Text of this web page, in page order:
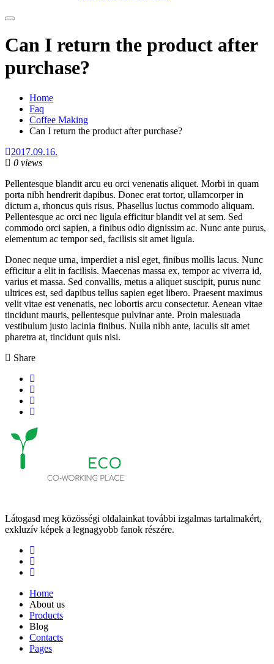
Can I return the product after
purchase?
Home
Faq
Coffee Making
Can I return the product after purchase?
2017.09.16.
0 views
Pellentesque blandit arcu eu orci venenatis aliquet. Morbi in quam
porta nibh hendrerit dapibus. Donec erat tortor, ullamcorper in
dictum a, rhoncus quis risus. Phasellus luctus commodo aliquam.
Pellentesque ac orci nec ligula efficitur blandit vel at sem. Sed
commodo orci sapien, a finibus odio dignissim ac. Nunc ante purus,
elementum ac tempor sed, facilisis sit amet ligula.
Donec neque urna, imperdiet a nisl eget, finibus mollis lacus. Nunc
efficitur a elit in facilisis. Maecenas massa ex, tempor ac viverra id,
varius et massa. Sed convallis, metus a aliquet suscipit, purus nunc
ultrices est, sed dapibus tellus sapien eget libero. Praesent maximus
velit vitae est venenatis, nec lobortis arcu consectetur. Aenean vitae
tincidunt mauris, pellentesque pulvinar ante. Proin malesuada
vestibulum justo lacinia finibus. Nulla nibh ante, iaculis sit amet
pharetra at, tincidunt quis nisi.
Share
Látogasd meg közösségi oldalainkat további izgalmas tartalmakért,
exkluzív képek a legnagyobb fanok részére.
Home
About us
Products
Blog
Contacts
Pages